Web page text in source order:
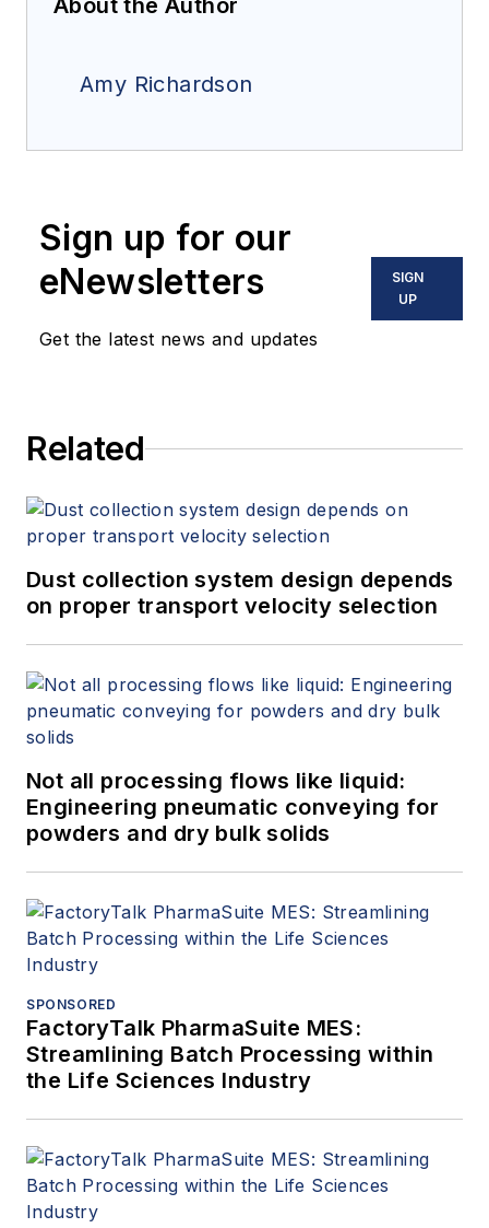
About the Author
Amy Richardson
Sign up for our
eNewsletters
Get the latest news and updates
SIGN
UP
Related
Dust collection system design depends
on proper transport velocity selection
Not all processing flows like liquid:
Engineering pneumatic conveying for
powders and dry bulk solids
SPONSORED
FactoryTalk PharmaSuite MES:
Streamlining Batch Processing within
the Life Sciences Industry